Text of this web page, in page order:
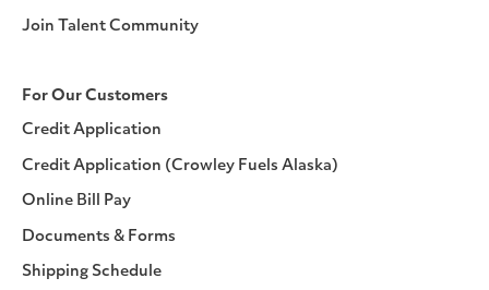
Join Talent Community
For Our Customers
Credit Application
Credit Application (Crowley Fuels Alaska)
Online Bill Pay
Documents & Forms
Shipping Schedule